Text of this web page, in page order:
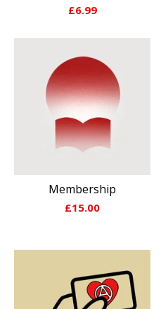
£6.99
Membership
£15.00